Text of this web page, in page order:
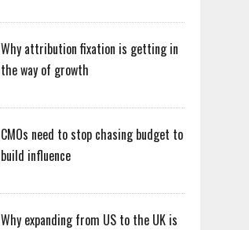
Why attribution fixation is getting in
the way of growth
CMOs need to stop chasing budget to
build influence
Why expanding from US to the UK is